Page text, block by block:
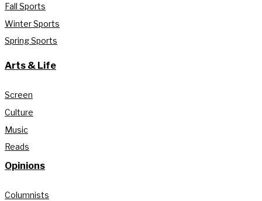
Fall Sports
Winter Sports
Spring Sports
Arts & Life
Screen
Culture
Music
Reads
Opinions
Columnists